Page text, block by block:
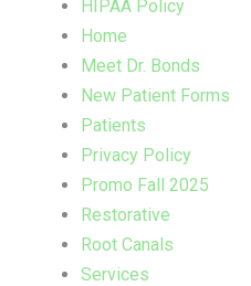
HIPAA Policy
Home
Meet Dr. Bonds
New Patient Forms
Patients
Privacy Policy
Promo Fall 2025
Restorative
Root Canals
Services